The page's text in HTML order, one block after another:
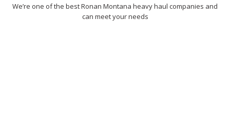
We’re one of the best Ronan Montana heavy haul companies and
can meet your needs